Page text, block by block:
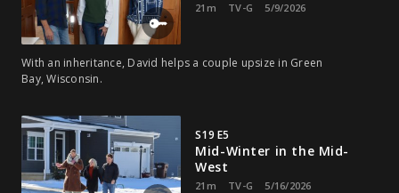
21m TV-G 5/9/2026
With an inheritance, David helps a couple upsize in Green
Bay, Wisconsin.
S19 E5
Mid-Winter in the Mid-
West
21m TV-G 5/16/2026